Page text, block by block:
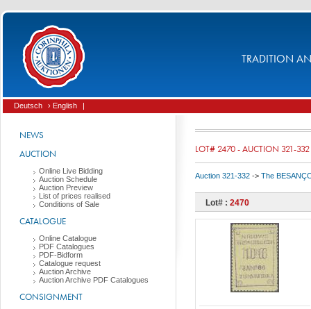
TRADITION
Deutsch › English |
NEWS
AUCTION
Online Live Bidding
Auction Schedule
Auction Preview
List of prices realised
Conditions of Sale
CATALOGUE
Online Catalogue
PDF Catalogues
PDF-Bidform
Catalogue request
Auction Archive
Auction Archive PDF Catalogues
CONSIGNMENT
LOT# 2470 - AUCTION 321-332
Auction 321-332 -> The
Lot# : 2470